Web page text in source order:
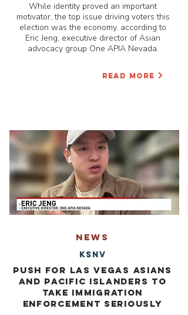
While identity proved an important
motivator, the top issue driving voters this
election was the economy, according to
Eric Jeng, executive director of Asian
advocacy group One APIA Nevada.
READ MORE
NEWS
KSNV
Push for Las Vegas Asians
and Pacific Islanders to
take Immigration
Enforcement Seriously